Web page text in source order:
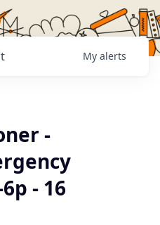
My alerts
-
- 16